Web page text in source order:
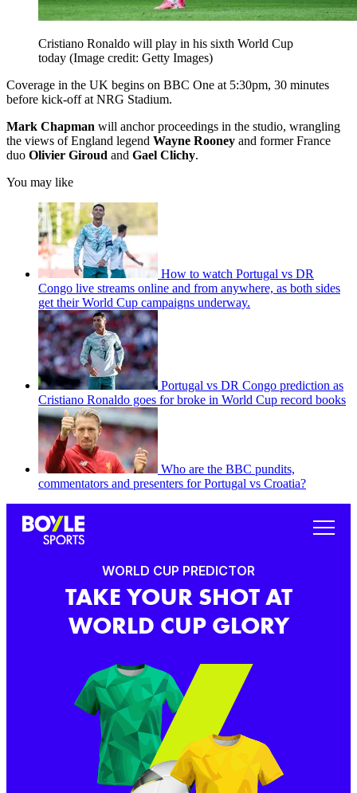
Cristiano Ronaldo will play in his sixth World Cup
today (Image credit: Getty Images)
Coverage in the UK begins on BBC One at 5:30pm, 30 minutes
before kick-off at NRG Stadium.
Mark Chapman will anchor proceedings in the studio, wrangling
the views of England legend Wayne Rooney and former France
duo Olivier Giroud and Gael Clichy.
You may like
How to watch Portugal vs DR
Congo live streams online and from anywhere, as both sides
get their World Cup campaigns underway.
Portugal vs DR Congo prediction as
Cristiano Ronaldo goes for broke in World Cup record books
Who are the BBC pundits,
commentators and presenters for Portugal vs Croatia?
WORLD CUP PREDICTOR
TAKE YOUR SHOT AT
WORLD CUP GLORY